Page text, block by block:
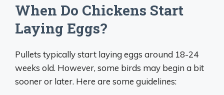
When Do Chickens Start
Laying Eggs?
Pullets typically start laying eggs around 18-24
weeks old. However, some birds may begin a bit
sooner or later. Here are some guidelines: